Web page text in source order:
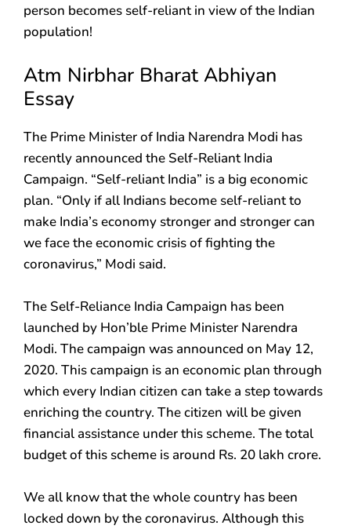
person becomes self-reliant in view of the Indian
population!
Atm Nirbhar Bharat Abhiyan
Essay
The Prime Minister of India Narendra Modi has
recently announced the Self-Reliant India
Campaign. “Self-reliant India” is a big economic
plan. “Only if all Indians become self-reliant to
make India’s economy stronger and stronger can
we face the economic crisis of fighting the
coronavirus,” Modi said.
The Self-Reliance India Campaign has been
launched by Hon’ble Prime Minister Narendra
Modi. The campaign was announced on May 12,
2020. This campaign is an economic plan through
which every Indian citizen can take a step towards
enriching the country. The citizen will be given
financial assistance under this scheme. The total
budget of this scheme is around Rs. 20 lakh crore.
We all know that the whole country has been
locked down by the coronavirus. Although this